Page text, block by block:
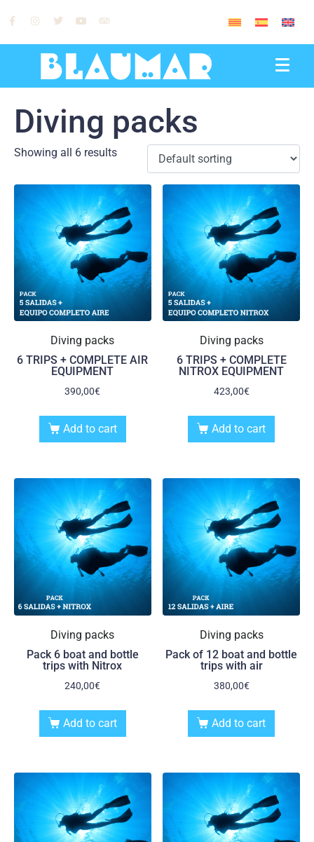
Diving packs
Showing all 6 results
Diving packs
6 TRIPS + COMPLETE AIR
EQUIPMENT
390,00€
Add to cart
Diving packs
6 TRIPS + COMPLETE
NITROX EQUIPMENT
423,00€
Add to cart
Diving packs
Pack 6 boat and bottle
trips with Nitrox
240,00€
Add to cart
Diving packs
Pack of 12 boat and bottle
trips with air
380,00€
Add to cart